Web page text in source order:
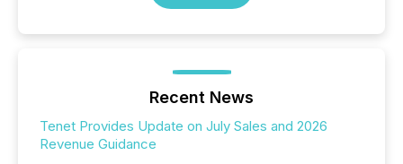
Recent News
Tenet Provides Update on July Sales and 2026
Revenue Guidance